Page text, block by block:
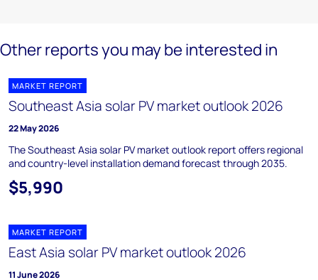
Other reports you may be interested in
MARKET REPORT
Southeast Asia solar PV market outlook 2026
22 May 2026
The Southeast Asia solar PV market outlook report offers regional
and country-level installation demand forecast through 2035.
$5,990
MARKET REPORT
East Asia solar PV market outlook 2026
11 June 2026